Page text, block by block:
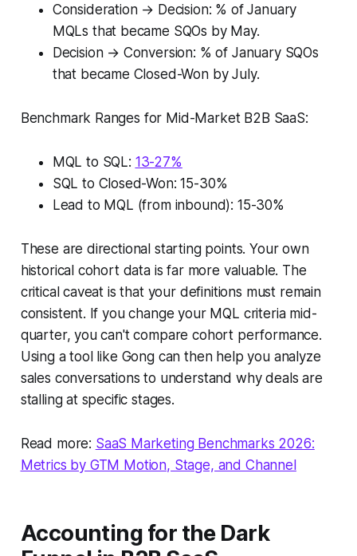
Consideration → Decision: % of January
MQLs that became SQOs by May.
Decision → Conversion: % of January SQOs
that became Closed-Won by July.
Benchmark Ranges for Mid-Market B2B SaaS:
MQL to SQL: 13-27%
SQL to Closed-Won: 15-30%
Lead to MQL (from inbound): 15-30%
These are directional starting points. Your own
historical cohort data is far more valuable. The
critical caveat is that your definitions must remain
consistent. If you change your MQL criteria mid-
quarter, you can't compare cohort performance.
Using a tool like Gong can then help you analyze
sales conversations to understand why deals are
stalling at specific stages.
Read more: SaaS Marketing Benchmarks 2026:
Metrics by GTM Motion, Stage, and Channel
Accounting for the Dark